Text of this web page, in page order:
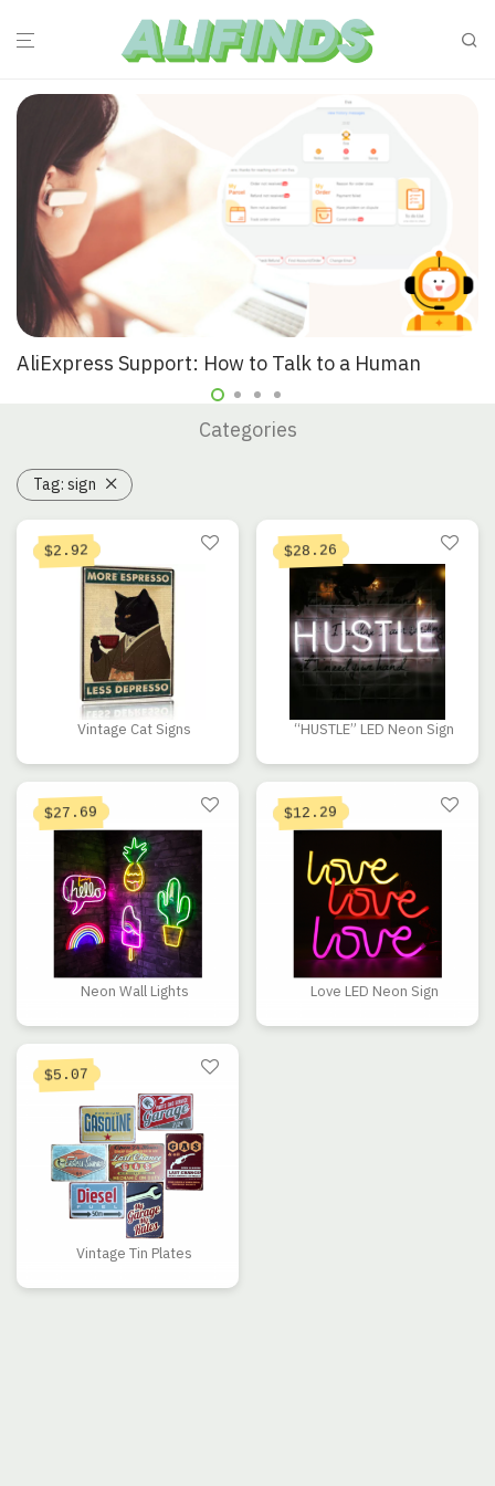
AliExpress Support: How to Talk to a Human
Categories
Tag: sign
Vintage Cat Signs
Original price was: $16.41.
$2.92Current price is: $2.92.
“HUSTLE” LED Neon Sign
$28.26
Neon Wall Lights
Original price was: $39.56.
$27.69Current price is: $27.69.
Love LED Neon Sign
$12.29
Vintage Tin Plates
$5.07